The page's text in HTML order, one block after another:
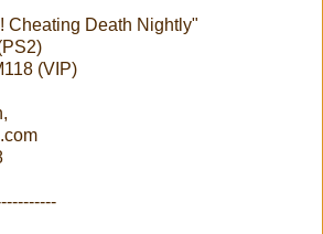
Cheating Death Nightly"
(VIP)